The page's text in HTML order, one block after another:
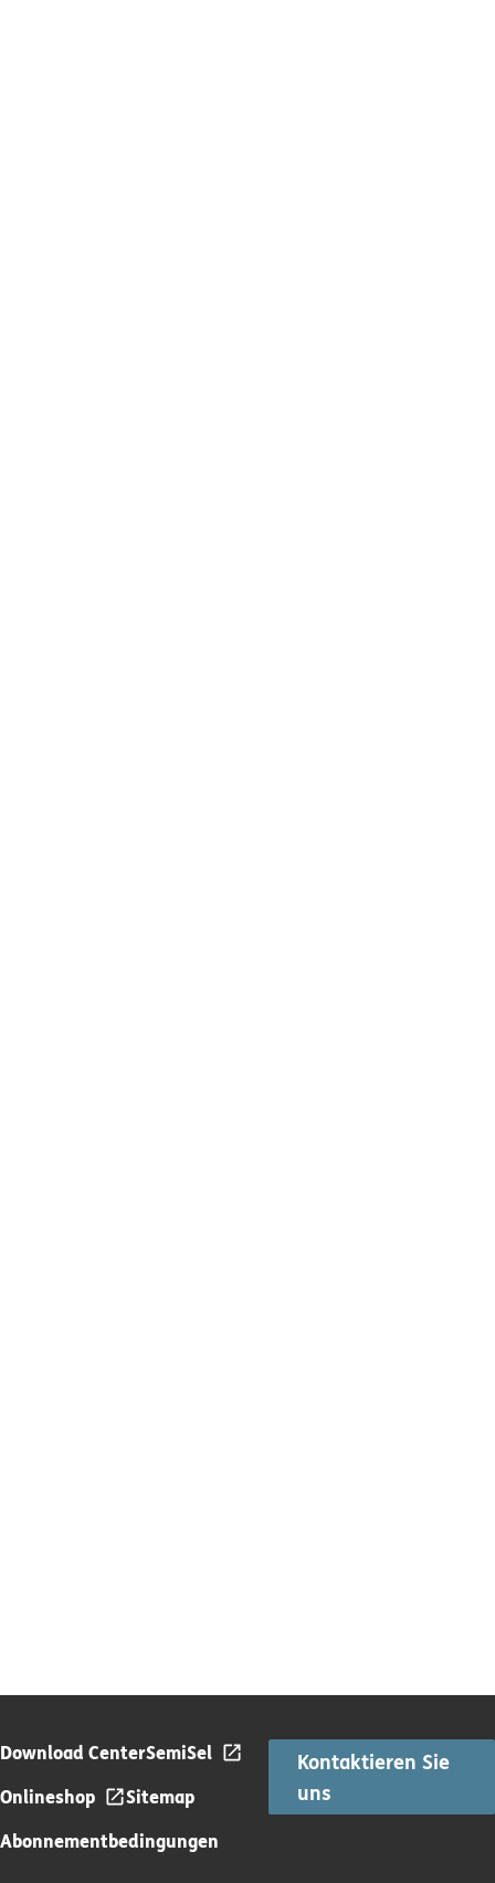
Download CenterSemiSel
Onlineshop
Sitemap
Abonnementbedingungen
Kontaktieren Sie
uns